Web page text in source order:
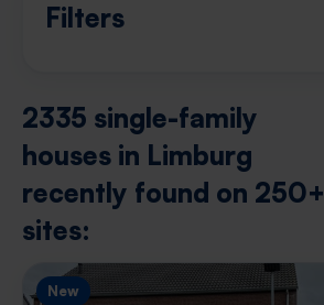
Filters
2335 single-family
houses in Limburg
recently found on 250+
sites:
New